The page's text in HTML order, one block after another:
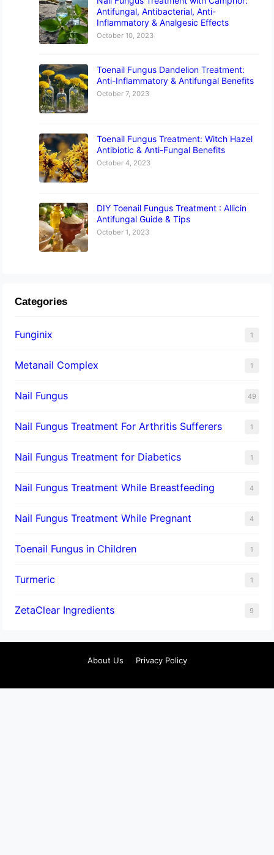
Antifungal, Antibacterial, Anti-
Inflammatory & Analgesic Effects
October 10, 2023
Toenail Fungus Dandelion Treatment:
Anti-Inflammatory & Antifungal Benefits
October 7, 2023
Toenail Fungus Treatment: Witch Hazel
Antibiotic & Anti-Fungal Benefits
October 4, 2023
DIY Toenail Fungus Treatment : Allicin
Antifungal Guide & Tips
October 1, 2023
Categories
Funginix 1
Metanail Complex 1
Nail Fungus 49
Nail Fungus Treatment For Arthritis Sufferers 1
Nail Fungus Treatment for Diabetics 1
Nail Fungus Treatment While Breastfeeding 4
Nail Fungus Treatment While Pregnant 4
Toenail Fungus in Children 1
Turmeric 1
ZetaClear Ingredients 9
About Us Privacy Policy